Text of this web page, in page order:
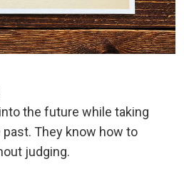
the future while taking
They know how to
judging.